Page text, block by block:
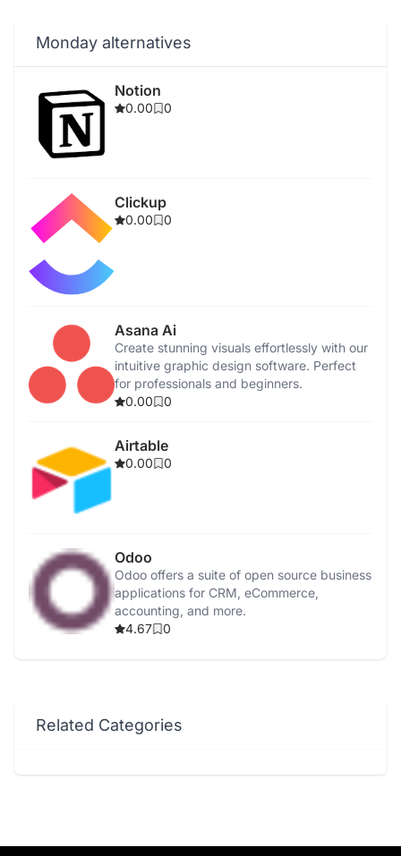
Monday alternatives
Notion
0.00 0
Clickup
0.00 0
Asana Ai
Create stunning visuals effortlessly with our
intuitive graphic design software. Perfect
for professionals and beginners.
0.00
0
Airtable
0.00 0
Odoo
Odoo offers a suite of open source business
applications for CRM, eCommerce,
accounting, and more.
4.67
0
Related Categories